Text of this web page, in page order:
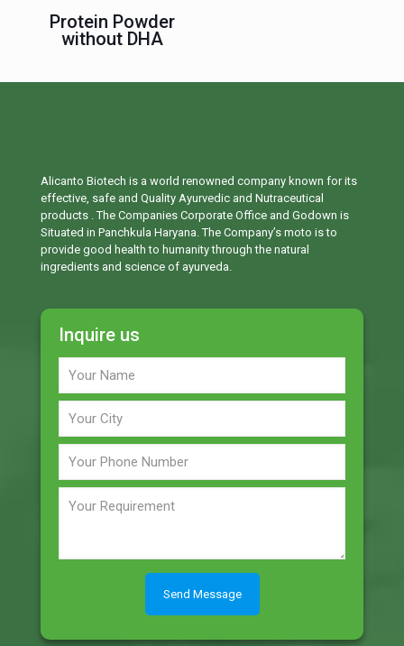
Protein Powder
without DHA
Alicanto Biotech is a world renowned company known for its
effective, safe and Quality Ayurvedic and Nutraceutical
products . The Companies Corporate Office and Godown is
Situated in Panchkula Haryana. The Company’s moto is to
provide good health to humanity through the natural
ingredients and science of ayurveda.
Inquire us